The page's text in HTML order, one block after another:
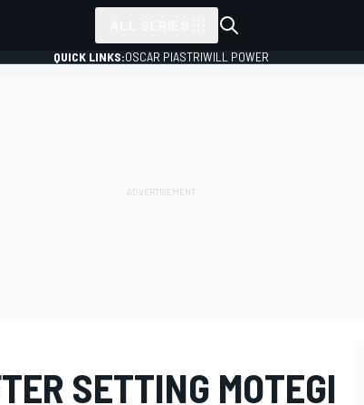
QUICK LINKS:OSCAR PIASTRIWILL POWER
SETTING MOTEGI